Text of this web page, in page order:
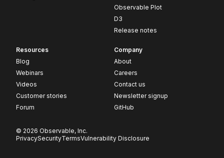
Observable Plot
D3
Release notes
Resources
Blog
Webinars
Videos
Customer stories
Forum
Company
About
Careers
Contact us
Newsletter signup
GitHub
© 2026 Observable, Inc.
PrivacySecurityTermsVulnerability Disclosure